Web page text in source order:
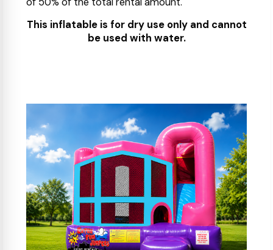
This inflatable is for dry use only and cannot
be used with water.